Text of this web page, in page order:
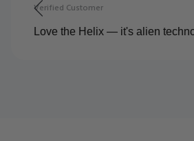
Verified Customer
Love the Helix — it's alien